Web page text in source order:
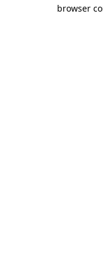
browser